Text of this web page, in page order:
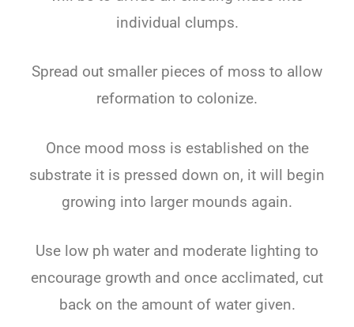
individual clumps.
Spread out smaller pieces of moss to allow
reformation to colonize.
Once mood moss is established on the
substrate it is pressed down on, it will begin
growing into larger mounds again.
Use low ph water and moderate lighting to
encourage growth and once acclimated, cut
back on the amount of water given.